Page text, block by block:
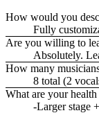
How would you
Fully
Are you willing to
Absolutely.
How many
8 total (2
What are your
-Larger stage